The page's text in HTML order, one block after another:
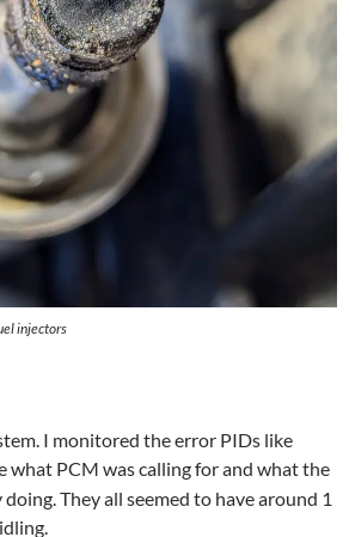
injectors
I monitored the error PIDs like
what PCM was calling for and what the
They all seemed to have around 1